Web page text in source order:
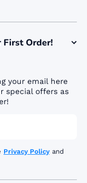
First Order!
your email here
special offers as
Privacy Policy and